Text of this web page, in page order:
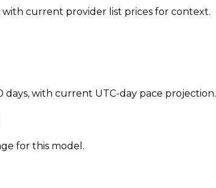
with current provider list prices for context.
days, with current UTC-day pace projection.
for this model.